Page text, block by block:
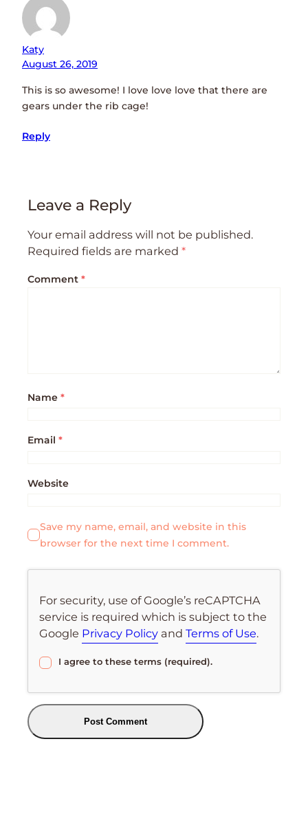
Katy
August 26, 2019
This is so awesome! I love love love that there are
gears under the rib cage!
Reply
Leave a Reply
Your email address will not be published.
Required fields are marked *
Comment *
Name *
Email *
Website
Save my name, email, and website in this
browser for the next time I comment.
For security, use of Google’s reCAPTCHA
service is required which is subject to the
Google Privacy Policy andTerms of Use.
I agree to these terms (required).